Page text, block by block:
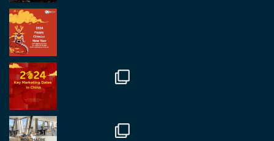
Regroup Media
Great to be at the Transport and Logistics Expo
in Antwerp today. Great to catch up with friends
and partners.
Load More